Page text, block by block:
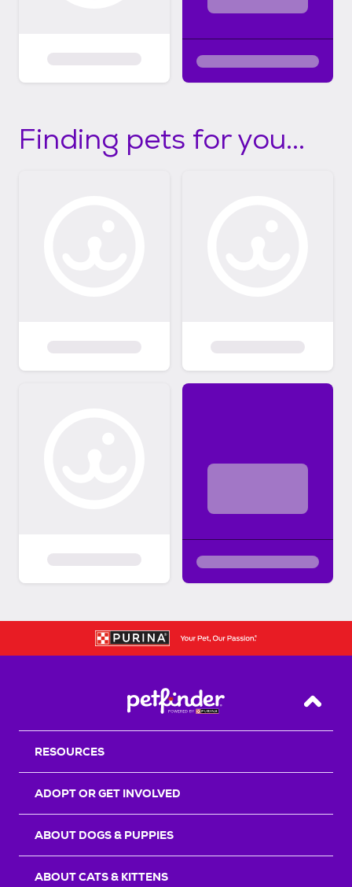
Finding pets for you...
Back
RESOURCES
ADOPT OR GET INVOLVED
ABOUT DOGS & PUPPIES
ABOUT CATS & KITTENS